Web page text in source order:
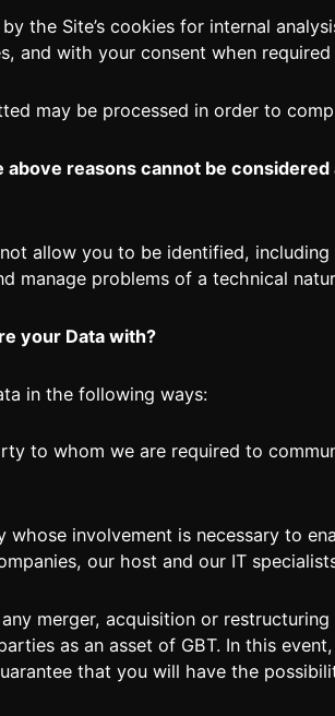
Site’s cookies for internal
and with your consent when
be processed in order to
above reasons cannot be
allow you to be identified,
manage problems of a technical
your Data with?
in the following ways:
whom we are required to
involvement is necessary to
our host and our IT
acquisition or restructuring
as an asset of GBT. In this
that you will have the